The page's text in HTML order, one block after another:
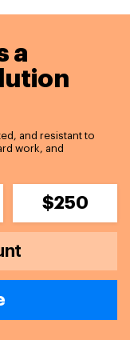
a
and resistant to
work, and
$250